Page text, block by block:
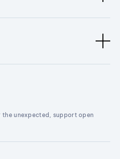
unexpected, support open